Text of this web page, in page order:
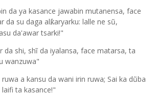
da ya kasance jawabin mutanensa, face
da su daga alƙaryarku: lalle ne sũ,
asu da'awar tsarki!"
da shi, shĩ da iyalansa, face matarsa, ta
wanzuwa"
a kansu da wani irin ruwa; Sai ka dũba
laifi ta kasance!"